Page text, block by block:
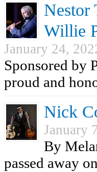
Nestor
Willie
January 24,
Sponsored by
proud and
Nick
January
By
passed away